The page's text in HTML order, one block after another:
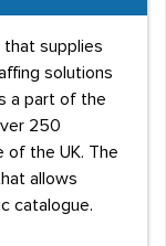
that supplies
solutions
a part of the
250
of the UK. The
allows
catalogue.